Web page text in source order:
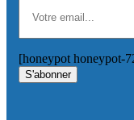
[honeypot honeypot-
S'abonner